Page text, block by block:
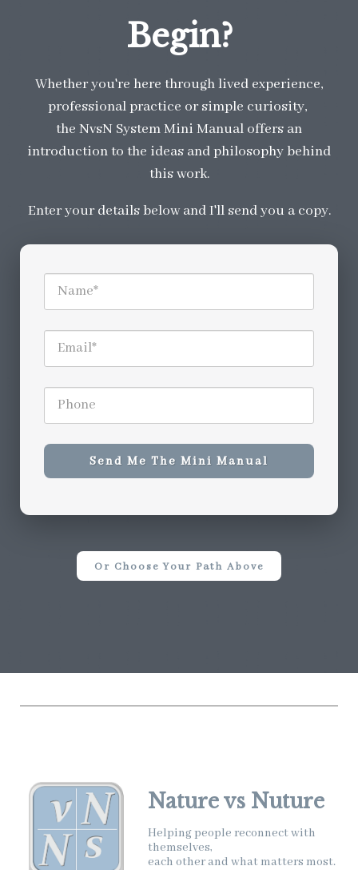
Begin?
Whether you're here through lived experience,
professional practice or simple curiosity,
the NvsN System Mini Manual offers an
introduction to the ideas and philosophy behind
this work.
Enter your details below and I'll send you a copy.
Send Me The Mini Manual
Or Choose Your Path Above
Nature vs Nuture
Helping people reconnect with
themselves,
each other and what matters most.